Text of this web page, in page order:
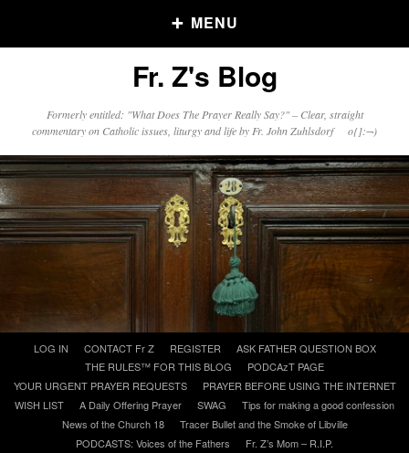
MENU
Older Posts
Posts
Click and say your Daily Offerings
Fr. Z's Blog
Formerly entitled: "What Does The Prayer Really Say?" – Clear, straight
commentary on Catholic issues, liturgy and life by Fr. John Zuhlsdorf o{]:¬)
content
LOG IN CONTACT Fr Z REGISTER
ASK FATHER QUESTION BOX
THE RULES™ FOR THIS BLOG
PODCAzT PAGE
YOUR URGENT PRAYER REQUESTS
PRAYER BEFORE USING THE INTERNET
WISH LIST
A Daily Offering Prayer SWAG
Tips for making a good confession
News of the Church 18
Tracer Bullet and the Smoke of Libville
PODCASTS: Voices of the Fathers
Fr. Z’s Mom – R.I.P.